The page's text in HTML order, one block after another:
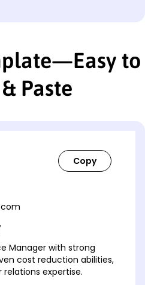
to
Paste
Manager with strong
cost reduction abilities,
expertise.